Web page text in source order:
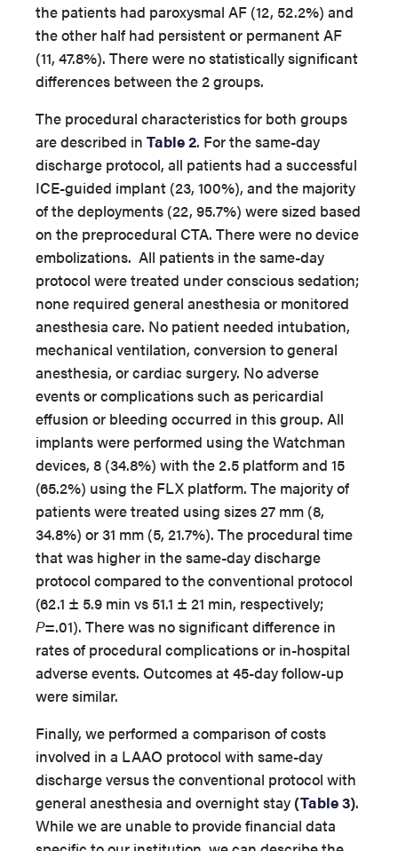
the patients had paroxysmal AF (12, 52.2%) and
the other half had persistent or permanent AF
(11, 47.8%). There were no statistically significant
differences between the 2 groups.
The procedural characteristics for both groups
are described in Table 2. For the same-day
discharge protocol, all patients had a successful
ICE-guided implant (23, 100%), and the majority
of the deployments (22, 95.7%) were sized based
on the preprocedural CTA. There were no device
embolizations. All patients in the same-day
protocol were treated under conscious sedation;
none required general anesthesia or monitored
anesthesia care. No patient needed intubation,
mechanical ventilation, conversion to general
anesthesia, or cardiac surgery. No adverse
events or complications such as pericardial
effusion or bleeding occurred in this group. All
implants were performed using the Watchman
devices, 8 (34.8%) with the 2.5 platform and 15
(65.2%) using the FLX platform. The majority of
patients were treated using sizes 27 mm (8,
34.8%) or 31 mm (5, 21.7%). The procedural time
that was higher in the same-day discharge
protocol compared to the conventional protocol
(62.1 ± 5.9 min vs 51.1 ± 21 min, respectively;
P=.01). There was no significant difference in
rates of procedural complications or in-hospital
adverse events. Outcomes at 45-day follow-up
were similar.
Finally, we performed a comparison of costs
involved in a LAAO protocol with same-day
discharge versus the conventional protocol with
general anesthesia and overnight stay (Table 3).
While we are unable to provide financial data